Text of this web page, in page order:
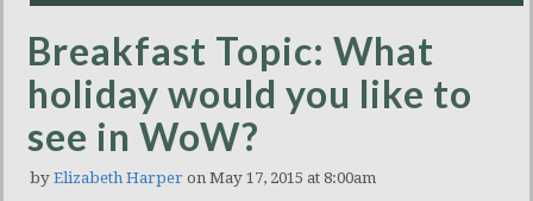
Breakfast Topic: What
holiday would you like to
see in WoW?
by Elizabeth Harper on May 17, 2015 at 8:00am